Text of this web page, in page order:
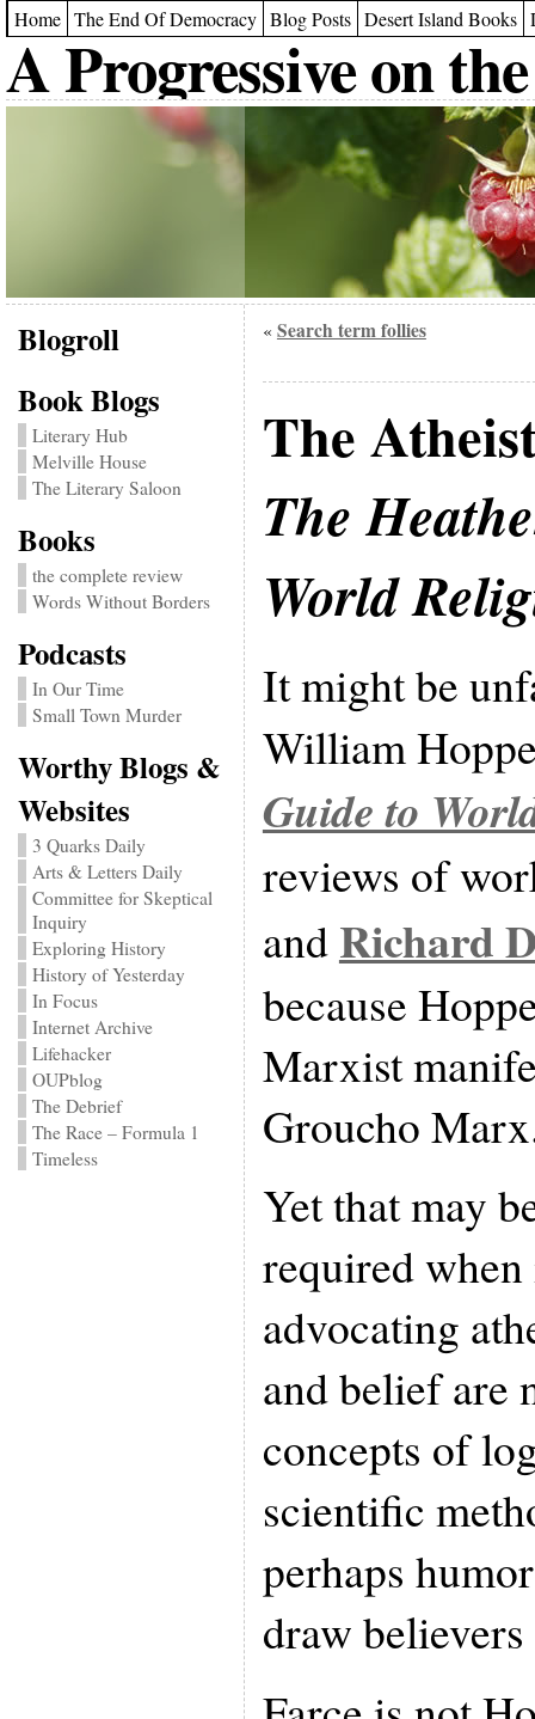
Home The End Of Democracy Blog Posts Desert Island Books
A Progressive on
Blogroll
Book Blogs
Literary Hub
Melville House
The Literary Saloon
Books
the complete review
Words Without Borders
Podcasts
In Our Time
Small Town Murder
Worthy Blogs &
Websites
3 Quarks Daily
Arts & Letters Daily
Committee for Skeptical
Inquiry
Exploring History
History of Yesterday
In Focus
Internet Archive
Lifehacker
OUPblog
The Debrief
The Race – Formula 1
Timeless
« Search term follies
The
The
World
It might be
William
Guide to
reviews of
andRichard
because
Marxist
Groucho
Yet that may
required
advocating
and belief are
concepts of
scientific
perhaps
draw